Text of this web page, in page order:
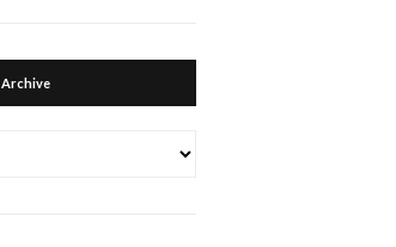
Archive